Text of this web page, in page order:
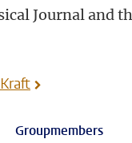
Journal and
Groupmembers